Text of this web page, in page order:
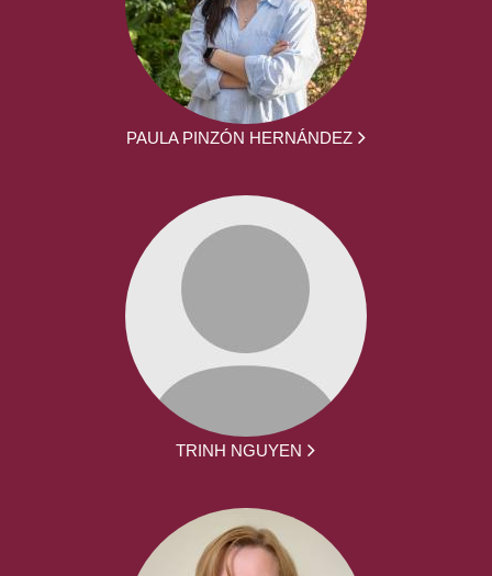
PAULA PINZÓN HERNÁNDEZ
TRINH NGUYEN